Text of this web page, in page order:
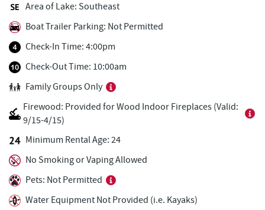
Christmas Chalet
Casselman Bakery & Cafe
Fox's Pizza
Garrett 8 Cinemas 0.71 mi
Ace's Run Restaurant & Pub
Lakeside Creamery
Copper Kettle Popcorn Factory
Area of Lake: Southeast
Boat Trailer Parking: Not Permitted
Check-In Time: 4:00pm
Check-Out Time: 10:00am
Family Groups Only
Firewood: Provided for Wood Indoor Fireplaces (Valid:
9/15-4/15)
Minimum Rental Age: 24
No Smoking or Vaping Allowed
Pets: Not Permitted
Water Equipment Not Provided (i.e. Kayaks)